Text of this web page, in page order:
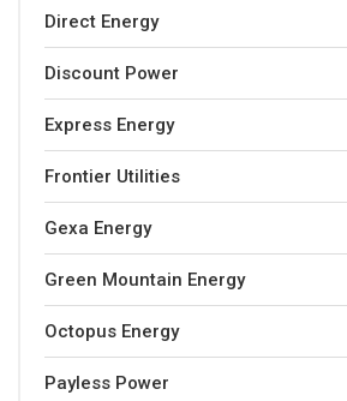
Direct Energy
Discount Power
Express Energy
Frontier Utilities
Gexa Energy
Green Mountain Energy
Octopus Energy
Payless Power